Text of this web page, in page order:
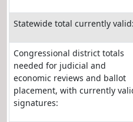
Statewide total currently valid:
Congressional district totals
needed for judicial and
economic reviews and ballot
placement, with currently
signatures: